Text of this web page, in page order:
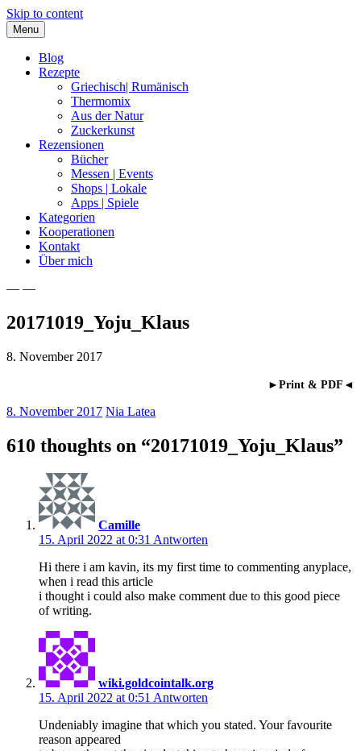
Skip to content
Menu
Blog
Rezepte
Griechisch| Rumänisch
Thermomix
Aus der Natur
Zuckerkunst
Rezensionen
Bücher
Messen | Events
Shops | Lokale
Apps | Spiele
Kategorien
Kooperationen
Kontakt
Über mich
Nia Latea
— —
20171019_Yoju_Klaus
8. November 2017
►Print & PDF◄
8. November 2017 Nia Latea
610 thoughts on “20171019_Yoju_Klaus”
Camille
15. April 2022 at 0:31 Antworten
Hi there i am kavin, its my first time to commenting anyplace,
when i read this article
i thought i could also make comment due to this good piece
of writing.
wiki.goldcointalk.org
15. April 2022 at 0:51 Antworten
Undeniably imagine that which you stated. Your favourite
reason appeared